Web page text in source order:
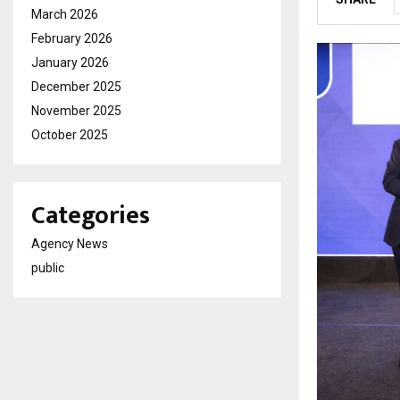
March 2026
February 2026
January 2026
December 2025
November 2025
October 2025
Categories
Agency News
public